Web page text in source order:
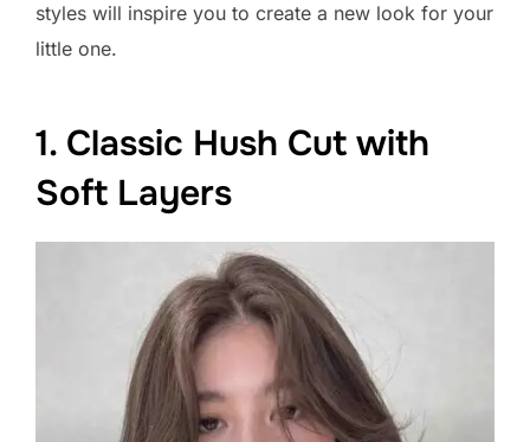
styles will inspire you to create a new look for your
little one.
1. Classic Hush Cut with
Soft Layers